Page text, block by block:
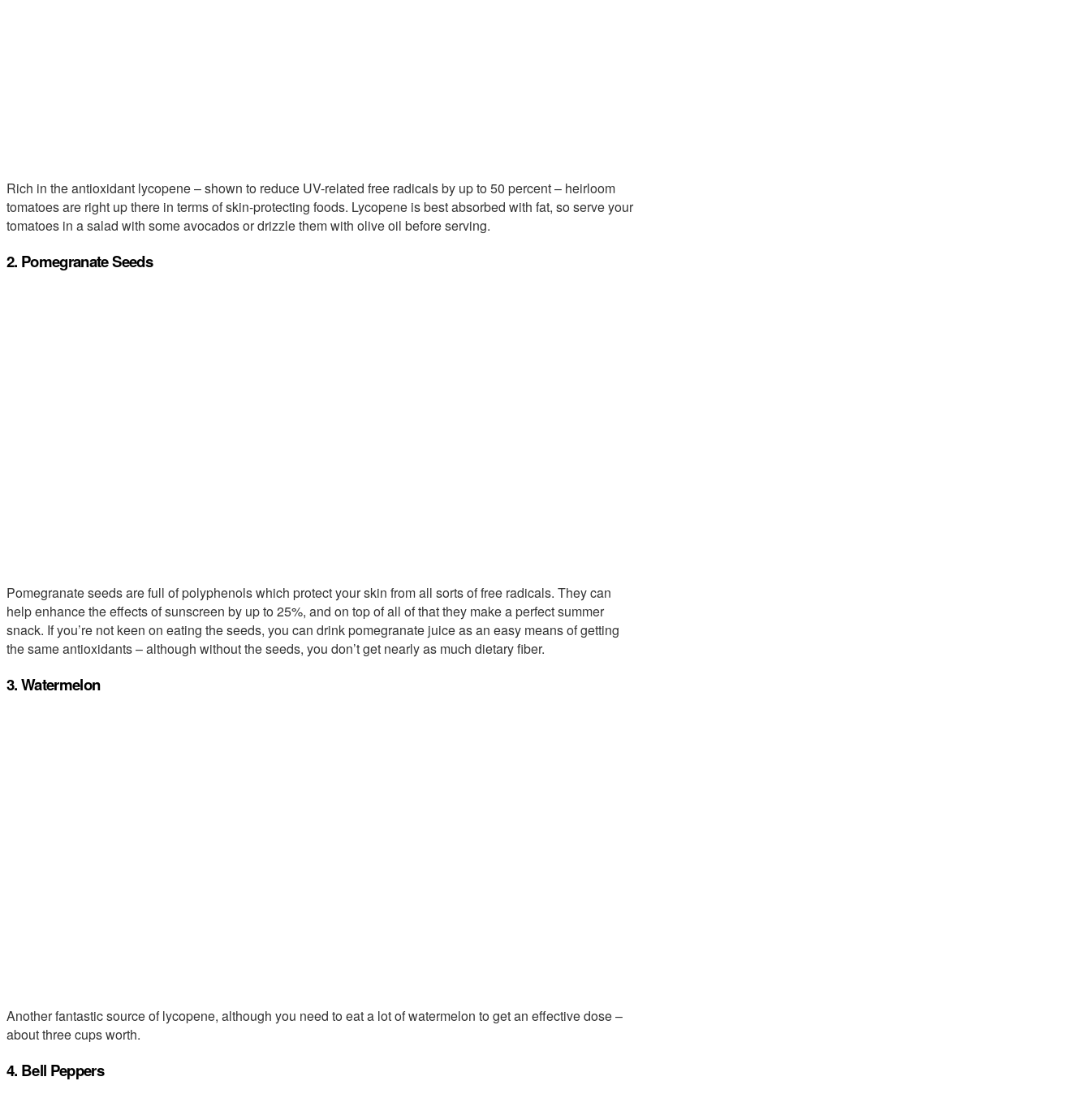
Rich in the antioxidant lycopene – shown to reduce UV-related free radicals by up to 50 percent – heirloom
tomatoes are right up there in terms of skin-protecting foods. Lycopene is best absorbed with fat, so serve your
tomatoes in a salad with some avocados or drizzle them with olive oil before serving.
2. Pomegranate Seeds
Pomegranate seeds are full of polyphenols which protect your skin from all sorts of free radicals. They can
help enhance the effects of sunscreen by up to 25%, and on top of all of that they make a perfect summer
snack. If you’re not keen on eating the seeds, you can drink pomegranate juice as an easy means of getting
the same antioxidants – although without the seeds, you don’t get nearly as much dietary fiber.
3. Watermelon
Another fantastic source of lycopene, although you need to eat a lot of watermelon to get an effective dose –
about three cups worth.
4. Bell Peppers